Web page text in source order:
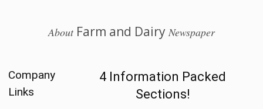
AboutFarm and Dairy Newspaper
Company
Links
4 Information Packed
Sections!